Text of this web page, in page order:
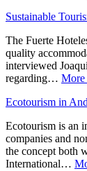
Sustainable
The Fuerte
quality
interviewed
regarding…
Ecotourism in
Ecotourism is an
companies and
the concept both
International…